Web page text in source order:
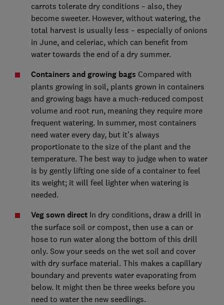
carrots tolerate dry conditions – also, they
become sweeter. However, without watering, the
total harvest is usually less – especially of onions
in June, and celeriac, which can benefit from
water towards the end of a dry summer.
Containers and growing bags Compared with
plants growing in soil, plants grown in containers
and growing bags have a much-reduced compost
volume and root run, meaning they require more
frequent watering. In summer, most containers
need water every day, but it’s always
proportionate to the size of the plant and the
temperature. The best way to judge when to water
is by gently lifting one side of a container to feel
its weight; it will feel lighter when watering is
needed.
Veg sown direct In dry conditions, draw a drill in
the surface soil or compost, then use a can or
hose to run water along the bottom of this drill
only. Sow your seeds on the wet soil and cover
with dry surface material. This makes a capillary
boundary and prevents water evaporating from
below. It might then be three weeks before you
need to water the new seedlings.